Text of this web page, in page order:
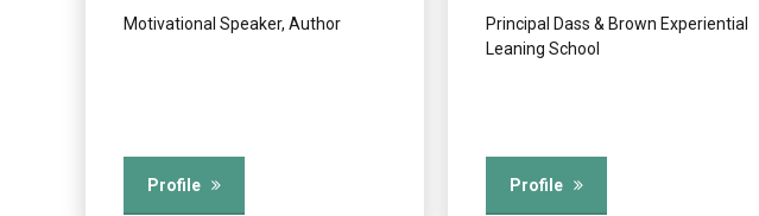
Motivational Speaker, Author
Profile
Principal Dass & Brown Experiential
Leaning School
Profile